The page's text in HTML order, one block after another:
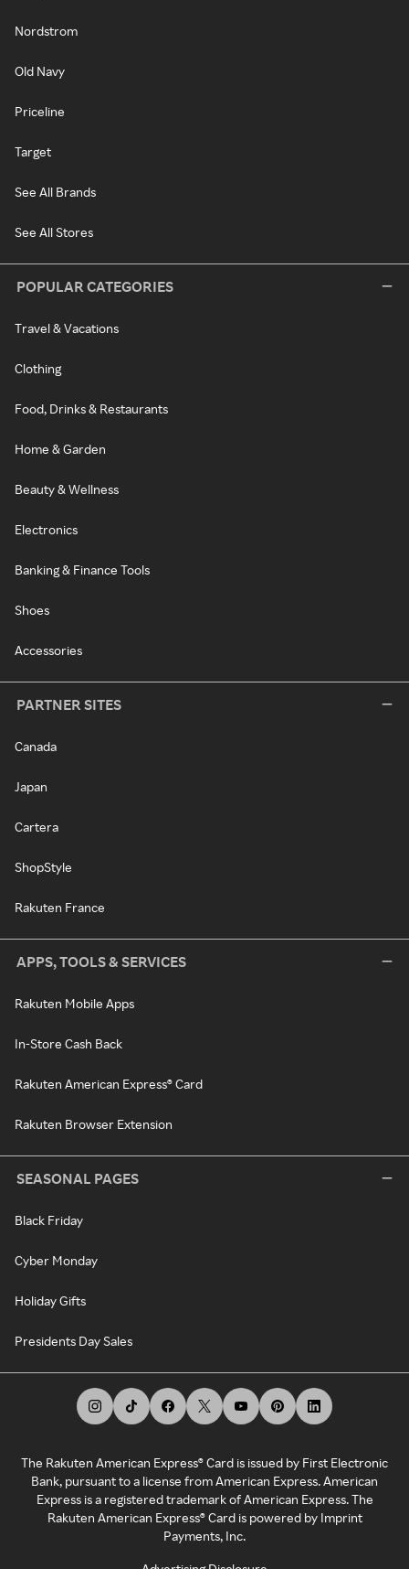
Nordstrom
Old Navy
Priceline
Target
See All Brands
See All Stores
POPULAR CATEGORIES
Travel & Vacations
Clothing
Food, Drinks & Restaurants
Home & Garden
Beauty & Wellness
Electronics
Banking & Finance Tools
Shoes
Accessories
PARTNER SITES
Canada
Japan
Cartera
ShopStyle
Rakuten France
APPS, TOOLS & SERVICES
Rakuten Mobile Apps
In-Store Cash Back
Rakuten American Express® Card
Rakuten Browser Extension
SEASONAL PAGES
Black Friday
Cyber Monday
Holiday Gifts
Presidents Day Sales
The Rakuten American Express® Card is issued by First Electronic
Bank, pursuant to a license from American Express. American
Express is a registered trademark of American Express. The
Rakuten American Express® Card is powered by Imprint
Payments, Inc.